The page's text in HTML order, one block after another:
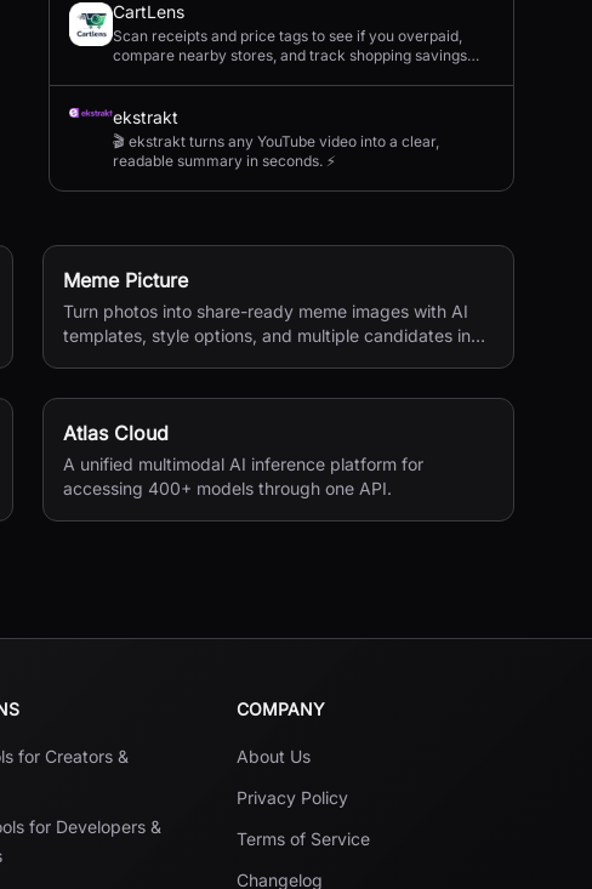
CartLens
Scan receipts and price tags to see if you overpaid,
compare nearby stores, and track shopping savings
ekstrakt
🎬 ekstrakt turns any YouTube video into a clear,
readable summary in seconds. ⚡
Meme Picture
Turn photos into share-ready meme images with AI
templates, style options, and multiple candidates in
Atlas Cloud
A unified multimodal AI inference platform for
accessing 400+ models through one API.
for Creators &
for Developers &
COMPANY
About Us
Privacy Policy
Terms of Service
Changelog